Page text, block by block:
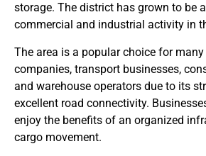
storage. The district has grown to be
commercial and industrial activity in
The area is a popular choice for
companies, transport businesses,
and warehouse operators due to its
excellent road connectivity.
enjoy the benefits of an organized
cargo movement.